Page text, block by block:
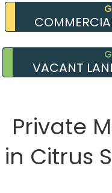
VACANT
Private
in Citrus